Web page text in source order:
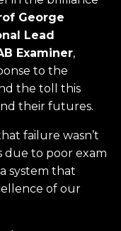
George
Lead
Examiner,
to the
the toll this
their futures.
failure wasn’t
due to poor exam
system that
of our